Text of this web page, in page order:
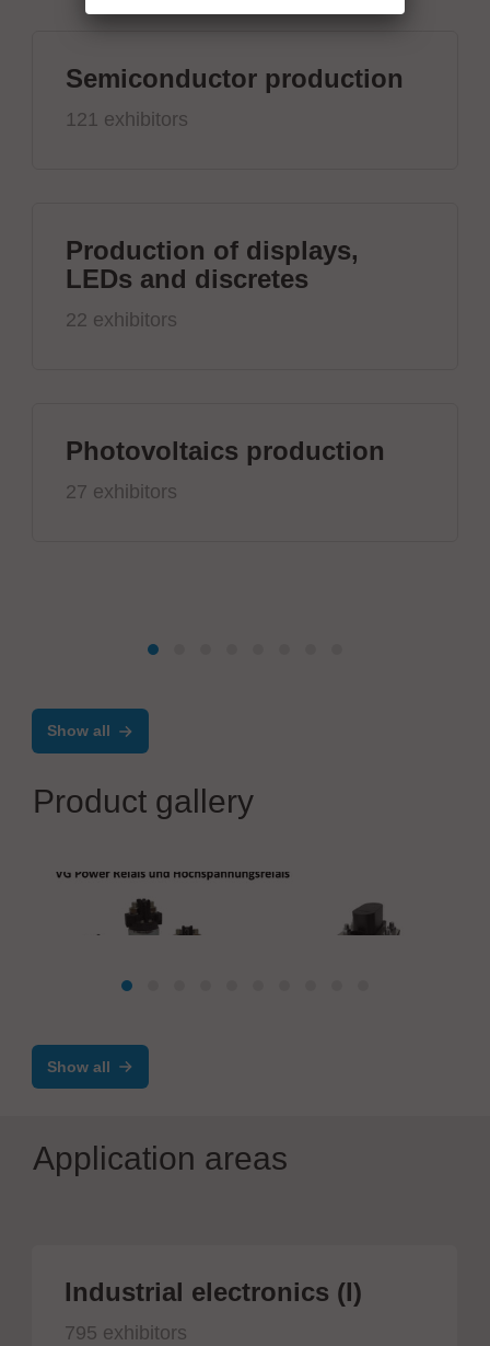
Semiconductor production
121 exhibitors
Production of displays,
LEDs and discretes
22 exhibitors
Photovoltaics production
27 exhibitors
Show all
Product gallery
Show all
Application areas
Industrial electronics (I)
795 exhibitors